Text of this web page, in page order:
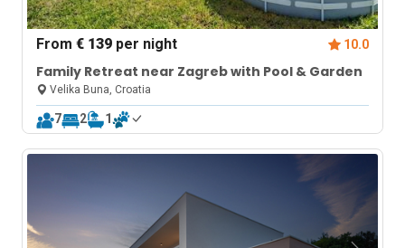
From€ 139 per night 10.0
Family Retreat near Zagreb with Pool & Garden
Velika Buna, Croatia
7 2 1